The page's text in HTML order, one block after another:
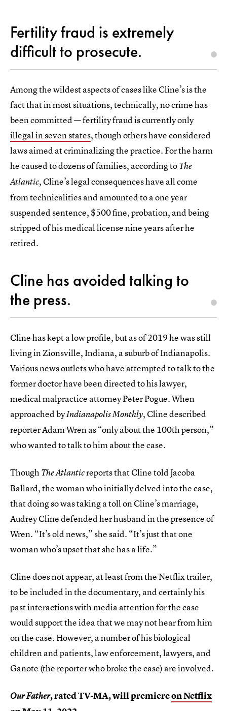
Fertility fraud is extremely
difficult to prosecute.
Among the wildest aspects of cases like Cline’s is the
fact that in most situations, technically, no crime has
been committed — fertility fraud is currently only
illegal in seven states, though others have considered
laws aimed at criminalizing the practice. For the harm
he caused to dozens of families, according toThe
Atlantic, Cline’s legal consequences have all come
from technicalities and amounted to a one year
suspended sentence, $500 fine, probation, and being
stripped of his medical license nine years after he
retired.
Cline has avoided talking to
the press.
Cline has kept a low profile, but as of 2019 he was still
living in Zionsville, Indiana, a suburb of Indianapolis.
Various news outlets who have attempted to talk to the
former doctor have been directed to his lawyer,
medical malpractice attorney Peter Pogue. When
approached byIndianapolis Monthly, Cline described
reporter Adam Wren as “only about the 100th person,”
who wanted to talk to him about the case.
Though The Atlanticreports that Cline told Jacoba
Ballard, the woman who initially delved into the case,
that doing so was taking a toll on Cline’s marriage,
Audrey Cline defended her husband in the presence of
Wren. “It’s old news,” she said. “It’s just that one
woman who’s upset that she has a life.”
Cline does not appear, at least from the Netflix trailer,
to be included in the documentary, and certainly his
past interactions with media attention for the case
would support the idea that we may not hear from him
on the case. However, a number of his biological
children and patients, law enforcement, lawyers, and
Ganote (the reporter who broke the case) are involved.
Our Father, rated TV-MA, will premiereon Netflix